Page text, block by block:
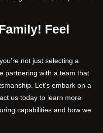
Feel
not just selecting a
partnering with a team that
Let’s embark on a
us today to learn more
capabilities and how we